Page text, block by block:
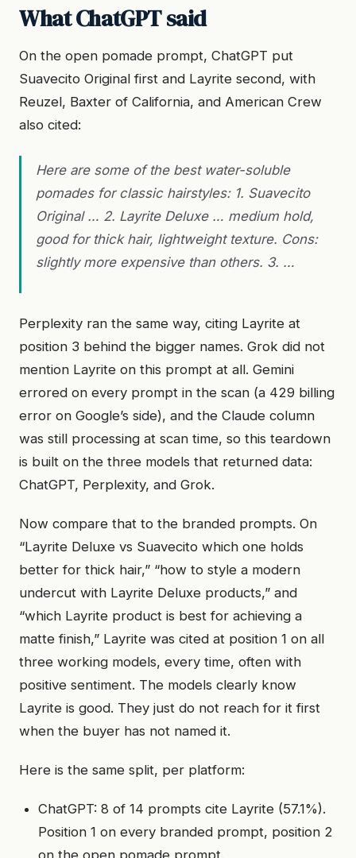
What ChatGPT said
On the open pomade prompt, ChatGPT put
Suavecito Original first and Layrite second, with
Reuzel, Baxter of California, and American Crew
also cited:
Here are some of the best water-soluble
pomades for classic hairstyles: 1. Suavecito
Original … 2. Layrite Deluxe … medium hold,
good for thick hair, lightweight texture. Cons:
slightly more expensive than others. 3. …
Perplexity ran the same way, citing Layrite at
position 3 behind the bigger names. Grok did not
mention Layrite on this prompt at all. Gemini
errored on every prompt in the scan (a 429 billing
error on Google’s side), and the Claude column
was still processing at scan time, so this teardown
is built on the three models that returned data:
ChatGPT, Perplexity, and Grok.
Now compare that to the branded prompts. On
“Layrite Deluxe vs Suavecito which one holds
better for thick hair,” “how to style a modern
undercut with Layrite Deluxe products,” and
“which Layrite product is best for achieving a
matte finish,” Layrite was cited at position 1 on all
three working models, every time, often with
positive sentiment. The models clearly know
Layrite is good. They just do not reach for it first
when the buyer has not named it.
Here is the same split, per platform:
ChatGPT: 8 of 14 prompts cite Layrite (57.1%).
Position 1 on every branded prompt, position 2
on the open pomade prompt.